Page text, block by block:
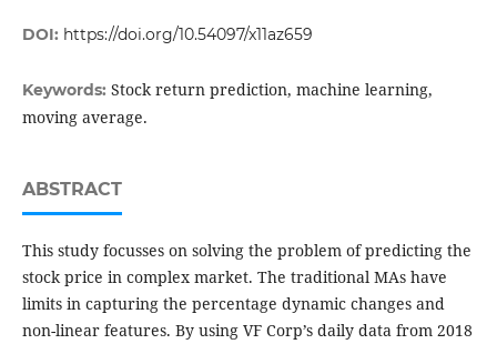
DOI: https://doi.org/10.54097/x11az659
Keywords: Stock return prediction, machine learning,
moving average.
ABSTRACT
This study focusses on solving the problem of predicting the
stock price in complex market. The traditional MAs have
limits in capturing the percentage dynamic changes and
non-linear features. By using VF Corp’s daily data from 2018